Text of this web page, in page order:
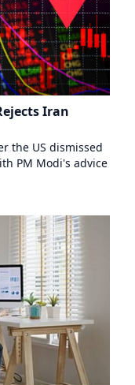
Iran
the US dismissed
PM Modi's advice